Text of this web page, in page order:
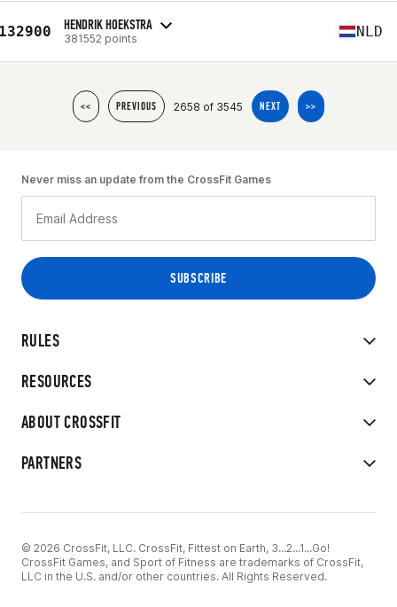
HENDRIK HOEKSTRA
381552 points NLD
<< PREVIOUS 2658 of 3545 NEXT >>
RULES
RESOURCES
ABOUT CROSSFIT
PARTNERS
Never miss an update from the CrossFit Games
© 2026 CrossFit, LLC. CrossFit, Fittest on Earth, 3...2...1...Go!
CrossFit Games, and Sport of Fitness are trademarks of CrossFit,
LLC in the U.S. and/or other countries. All Rights Reserved.